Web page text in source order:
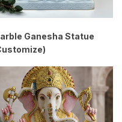
Ganesha Statue